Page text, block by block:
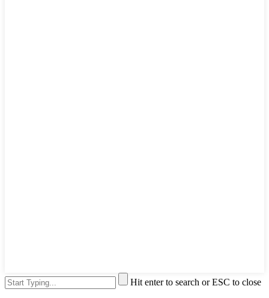
Hit enter to search or ESC to close